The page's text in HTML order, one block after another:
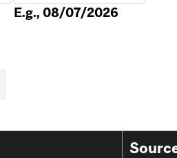
E.g., 08/07/2026